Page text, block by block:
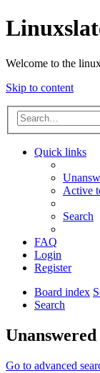
Welcome to the
Skip to content
Quick links
Active
Search
FAQ
Login
Register
Board index
Search
Go to advanced